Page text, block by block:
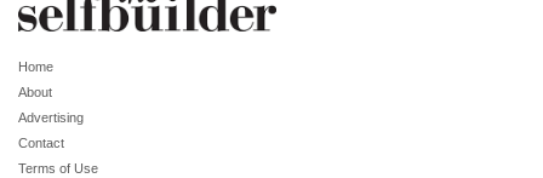
Home
About
Advertising
Contact
Terms of Use